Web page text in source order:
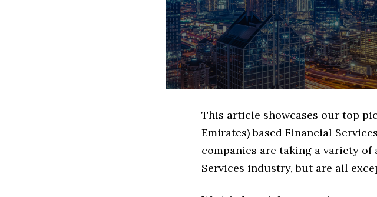
This article showcases our top
Emirates) based Financial
companies are taking a variety
Services industry, but are all